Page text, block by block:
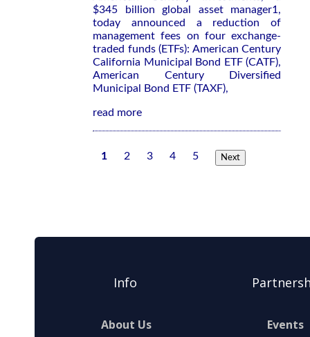
$345 billion global asset manager1,
today announced a reduction of
management fees on four exchange-
traded funds (ETFs): American Century
California Municipal Bond ETF (CATF),
American Century Diversified
Municipal Bond ETF (TAXF),
read more
1 2 3 4 5 Next
Info
About Us Events